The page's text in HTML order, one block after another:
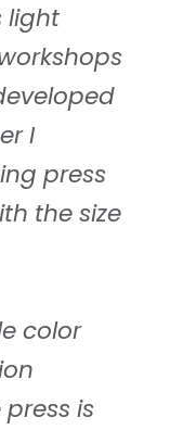
light
I
press
the size
color
is